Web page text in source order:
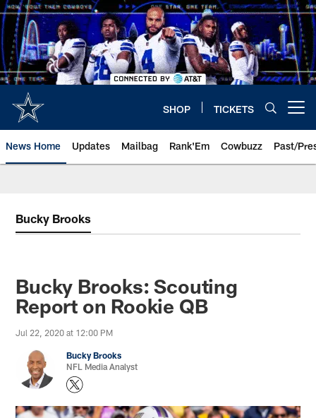
Skip
to
main
content
SHOP TICKETS
News Home Updates Mailbag Rank'Em Cowbuzz Past/
Bucky Brooks
Bucky Brooks: Scouting
Report on Rookie QB
Jul 22, 2020 at 12:00 PM
Bucky Brooks
NFL Media Analyst